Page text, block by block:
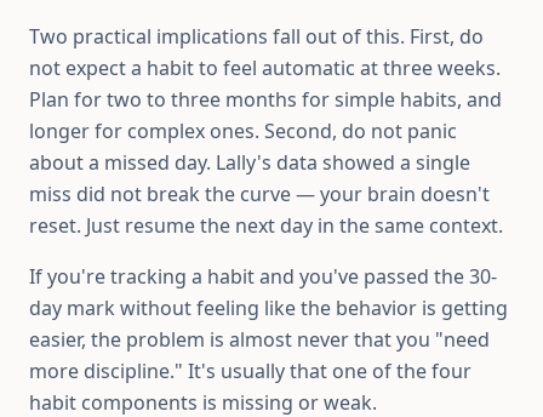
Two practical implications fall out of this. First, do
not expect a habit to feel automatic at three weeks.
Plan for two to three months for simple habits, and
longer for complex ones. Second, do not panic
about a missed day. Lally's data showed a single
miss did not break the curve — your brain doesn't
reset. Just resume the next day in the same context.
If you're tracking a habit and you've passed the 30-
day mark without feeling like the behavior is getting
easier, the problem is almost never that you "need
more discipline." It's usually that one of the four
habit components is missing or weak.